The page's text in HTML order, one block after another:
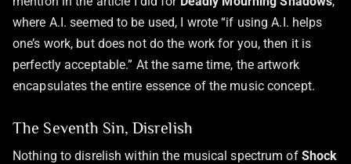
where A.I. seemed to be used, I wrote “if using A.I. helps
one’s work, but does not do the work for you, then it is
perfectly acceptable.” At the same time, the artwork
encapsulates the entire essence of the music concept.
The Seventh Sin, Disrelish
Nothing to disrelish within the musical spectrum of Shock